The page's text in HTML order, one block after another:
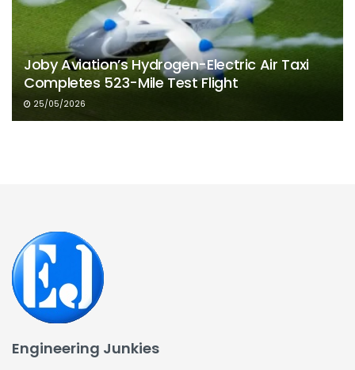
Joby Aviation’s Hydrogen-Electric Air Taxi
Completes 523-Mile Test Flight
25/05/2026
Engineering Junkies